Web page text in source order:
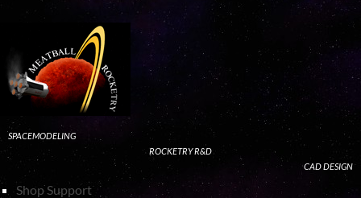
SPACEMODELING
ROCKETRY R&D
CAD DESIGN
Shop Support